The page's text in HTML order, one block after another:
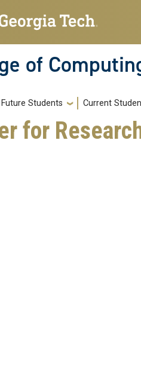
of
Future Students Current
for